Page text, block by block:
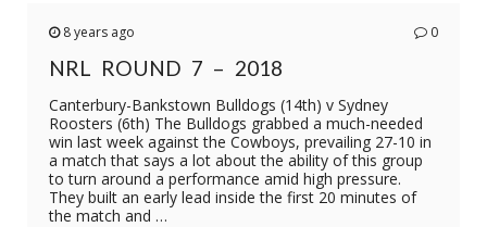
8 years ago 0
NRL ROUND 7 – 2018
Canterbury-Bankstown Bulldogs (14th) v Sydney
Roosters (6th) The Bulldogs grabbed a much-needed
win last week against the Cowboys, prevailing 27-10 in
a match that says a lot about the ability of this group
to turn around a performance amid high pressure.
They built an early lead inside the first 20 minutes of
the match and …